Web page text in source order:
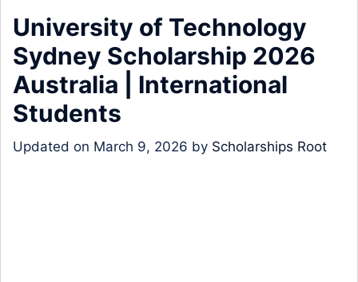
University of Technology
Sydney Scholarship 2026
Australia | International
Students
Updated on March 9, 2026 by Scholarships Root